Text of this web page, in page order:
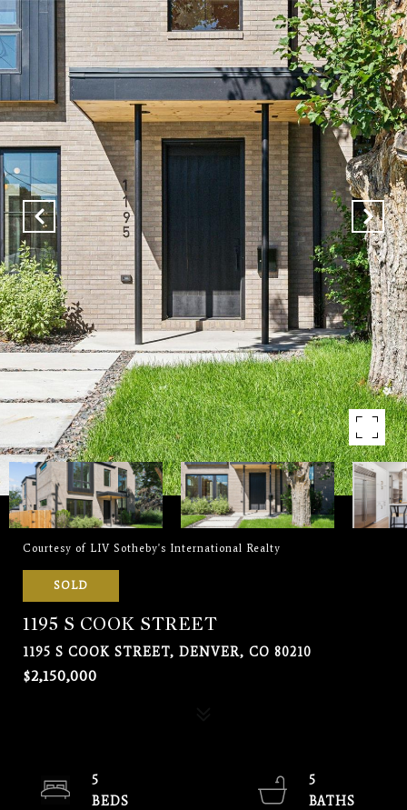
Courtesy of LIV Sotheby's International Realty
SOLD
1195 S COOK STREET
1195 S COOK STREET, DENVER, CO 80210
$2,150,000
5
5